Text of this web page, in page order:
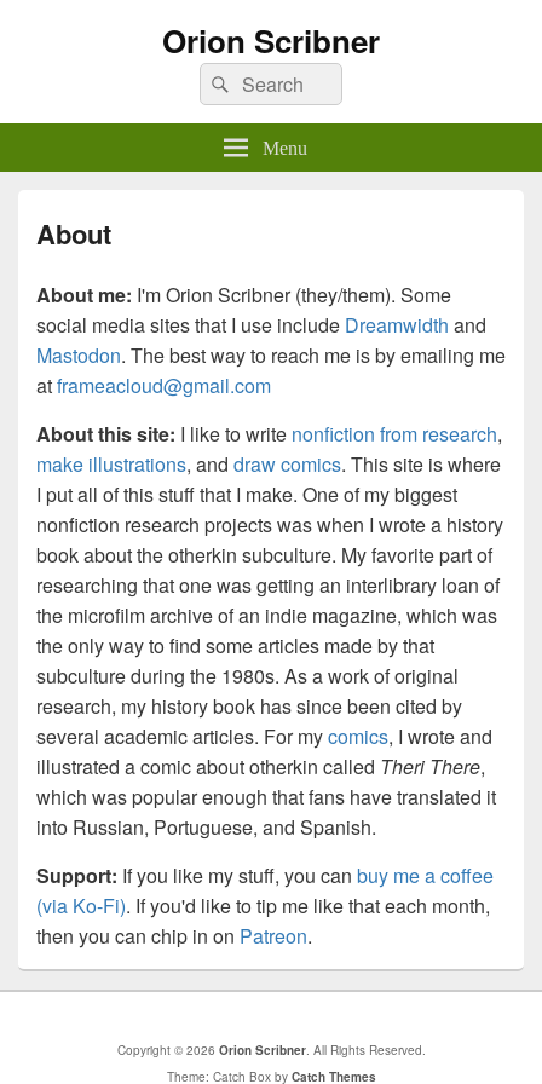
Orion Scribner
Search
for:
Search
Menu
About
About me: I'm Orion Scribner (they/them). Some
social media sites that I use include Dreamwidth and
Mastodon. The best way to reach me is by emailing me
atframeacloud@gmail.com
About this site: I like to write nonfiction from research,
make illustrations, and draw comics. This site is where
I put all of this stuff that I make. One of my biggest
nonfiction research projects was when I wrote a history
book about the otherkin subculture. My favorite part of
researching that one was getting an interlibrary loan of
the microfilm archive of an indie magazine, which was
the only way to find some articles made by that
subculture during the 1980s. As a work of original
research, my history book has since been cited by
several academic articles. For mycomics, I wrote and
illustrated a comic about otherkin called Theri There,
which was popular enough that fans have translated it
into Russian, Portuguese, and Spanish.
Support: If you like my stuff, you can buy me a coffee
(via Ko-Fi). If you'd like to tip me like that each month,
then you can chip in on Patreon.
Copyright © 2026 Orion Scribner. All Rights Reserved.
Theme: Catch Box by Catch Themes